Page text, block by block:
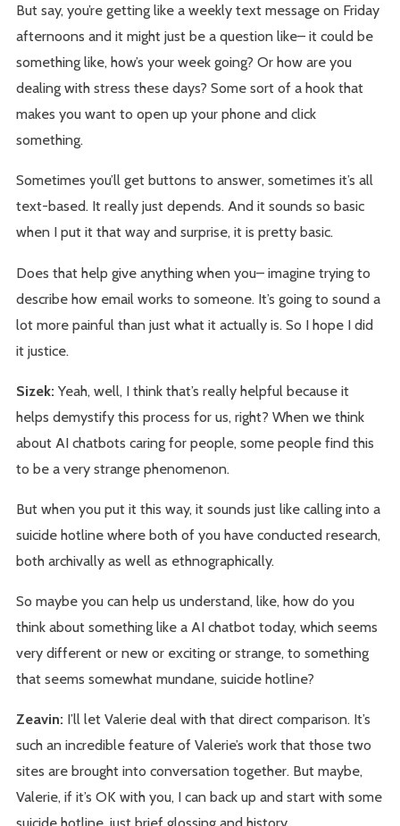
But say, you’re getting like a weekly text message on Friday
afternoons and it might just be a question like– it could be
something like, how’s your week going? Or how are you
dealing with stress these days? Some sort of a hook that
makes you want to open up your phone and click
something.
Sometimes you’ll get buttons to answer, sometimes it’s all
text-based. It really just depends. And it sounds so basic
when I put it that way and surprise, it is pretty basic.
Does that help give anything when you– imagine trying to
describe how email works to someone. It’s going to sound a
lot more painful than just what it actually is. So I hope I did
it justice.
Sizek: Yeah, well, I think that’s really helpful because it
helps demystify this process for us, right? When we think
about AI chatbots caring for people, some people find this
to be a very strange phenomenon.
But when you put it this way, it sounds just like calling into a
suicide hotline where both of you have conducted research,
both archivally as well as ethnographically.
So maybe you can help us understand, like, how do you
think about something like a AI chatbot today, which seems
very different or new or exciting or strange, to something
that seems somewhat mundane, suicide hotline?
Zeavin: I’ll let Valerie deal with that direct comparison. It’s
such an incredible feature of Valerie’s work that those two
sites are brought into conversation together. But maybe,
Valerie, if it’s OK with you, I can back up and start with some